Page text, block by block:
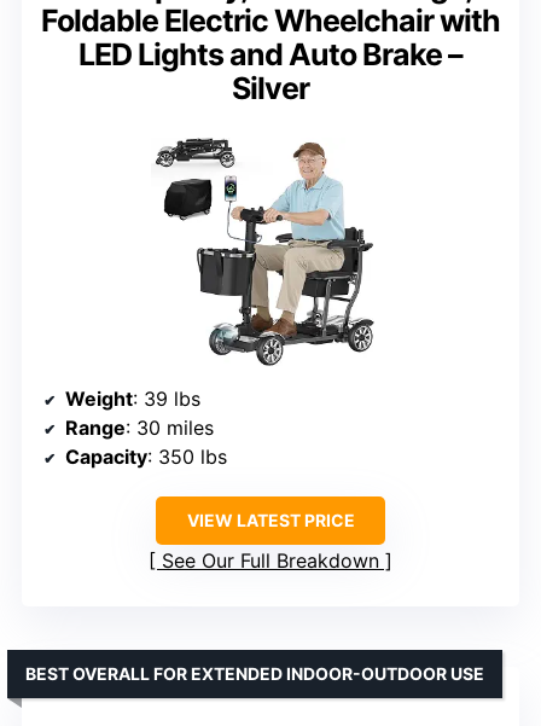
Foldable Electric Wheelchair with
LED Lights and Auto Brake –
Silver
Weight: 39 lbs
Range: 30 miles
Capacity: 350 lbs
VIEW LATEST PRICE
See Our Full Breakdown
BEST OVERALL FOR EXTENDED INDOOR-OUTDOOR USE